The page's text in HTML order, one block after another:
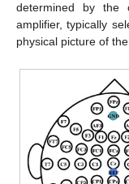
determined by the
amplifier, typically
physical picture of